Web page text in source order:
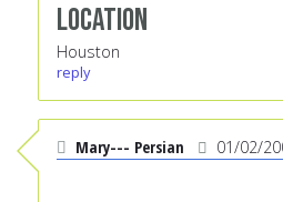
Location
Houston
reply
Mary--- Persian 01/02/